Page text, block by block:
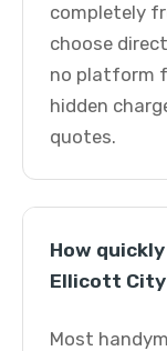
completely
choose
no platform
hidden
quotes.
How
Ellicott
Most